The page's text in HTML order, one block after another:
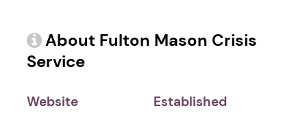
About Fulton Mason Crisis
Service
Website Established